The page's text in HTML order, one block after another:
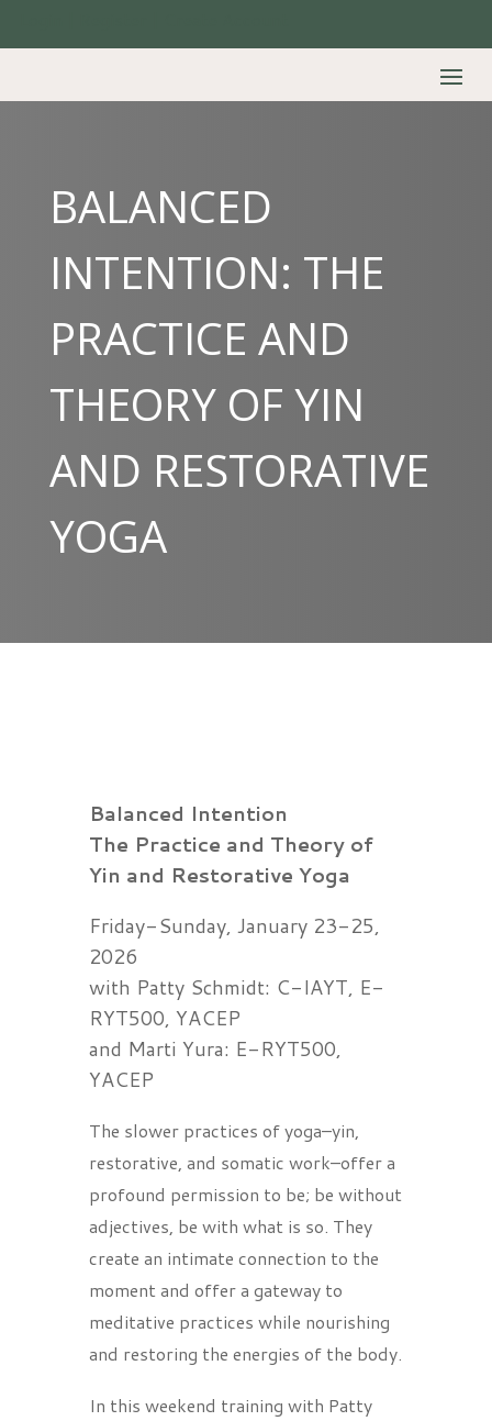
BALANCED
INTENTION: THE
PRACTICE AND
THEORY OF YIN
AND RESTORATIVE
YOGA
Balanced Intention
The Practice and Theory of
Yin and Restorative Yoga
Friday-Sunday, January 23-25,
2026
with Patty Schmidt: C-IAYT, E-
RYT500, YACEP
and Marti Yura: E-RYT500,
YACEP
The slower practices of yoga–yin,
restorative, and somatic work–offer a
profound permission to be; be without
adjectives, be with what is so. They
create an intimate connection to the
moment and offer a gateway to
meditative practices while nourishing
and restoring the energies of the body.
In this weekend training with Patty